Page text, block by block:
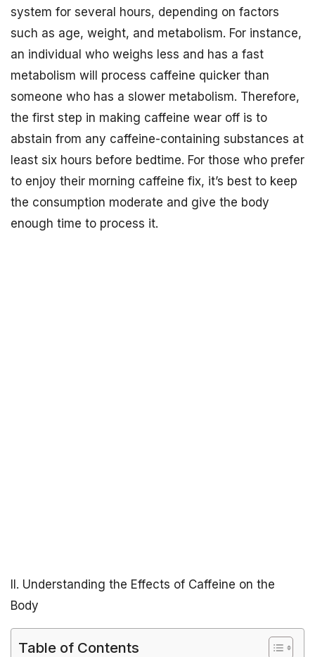
system for several hours, depending on factors
such as age, weight, and metabolism. For instance,
an individual who weighs less and has a fast
metabolism will process caffeine quicker than
someone who has a slower metabolism. Therefore,
the first step in making caffeine wear off is to
abstain from any caffeine-containing substances at
least six hours before bedtime. For those who prefer
to enjoy their morning caffeine fix, it’s best to keep
the consumption moderate and give the body
enough time to process it.
II. Understanding the Effects of Caffeine on the
Body
Table of Contents